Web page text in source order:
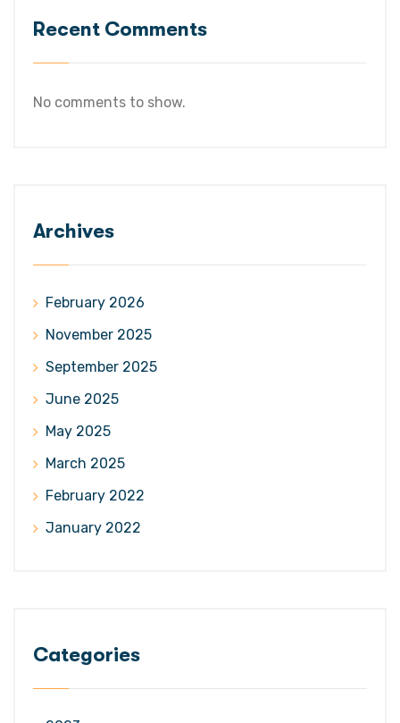
Recent Comments
No comments to show.
Archives
February 2026
November 2025
September 2025
June 2025
May 2025
March 2025
February 2022
January 2022
Categories